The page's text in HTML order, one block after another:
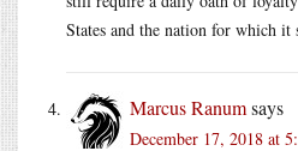
States and the nation for which it
Marcus Ranumsays
December 17, 2018 at